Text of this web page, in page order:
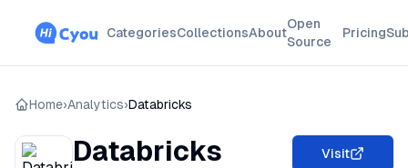
CategoriesCollectionsAbout
Open
Source
Pricing
Home›Analytics›Databricks
Databricks Visit